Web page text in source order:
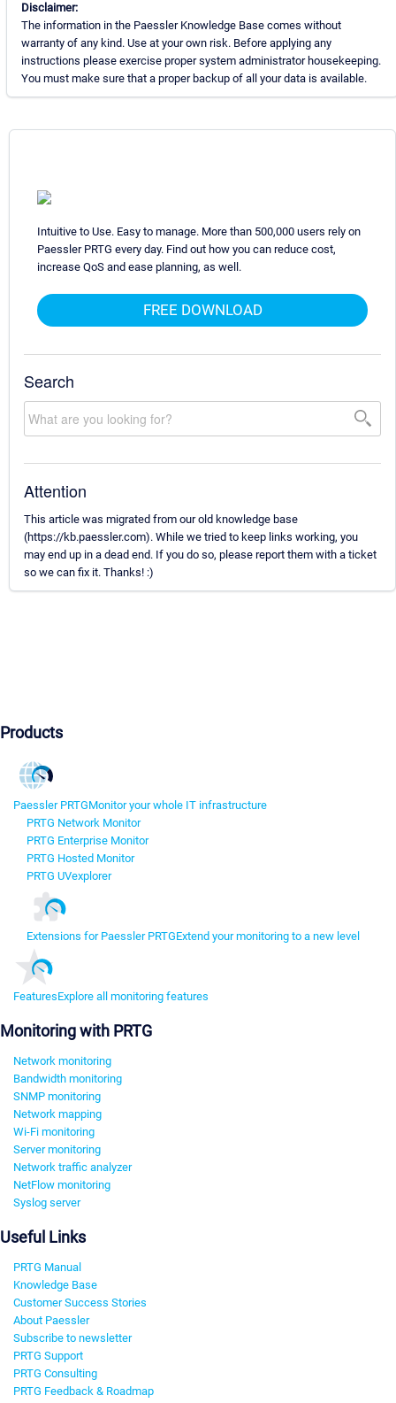
Disclaimer:
The information in the Paessler Knowledge Base comes without
warranty of any kind. Use at your own risk. Before applying any
instructions please exercise proper system administrator housekeeping.
You must make sure that a proper backup of all your data is available.
Intuitive to Use. Easy to manage. More than 500,000 users rely on
Paessler PRTG every day. Find out how you can reduce cost,
increase QoS and ease planning, as well.
FREE DOWNLOAD
Search
Attention
This article was migrated from our old knowledge base
(https://kb.paessler.com). While we tried to keep links working, you
may end up in a dead end. If you do so, please report them with a ticket
so we can fix it. Thanks! :)
Products
Paessler PRTGMonitor your whole IT infrastructure
PRTG Network Monitor
PRTG Enterprise Monitor
PRTG Hosted Monitor
PRTG UVexplorer
Extensions for Paessler PRTGExtend your monitoring to a new level
FeaturesExplore all monitoring features
Monitoring with PRTG
Network monitoring
Bandwidth monitoring
SNMP monitoring
Network mapping
Wi-Fi monitoring
Server monitoring
Network traffic analyzer
NetFlow monitoring
Syslog server
Useful Links
PRTG Manual
Knowledge Base
Customer Success Stories
About Paessler
Subscribe to newsletter
PRTG Support
PRTG Consulting
PRTG Feedback & Roadmap